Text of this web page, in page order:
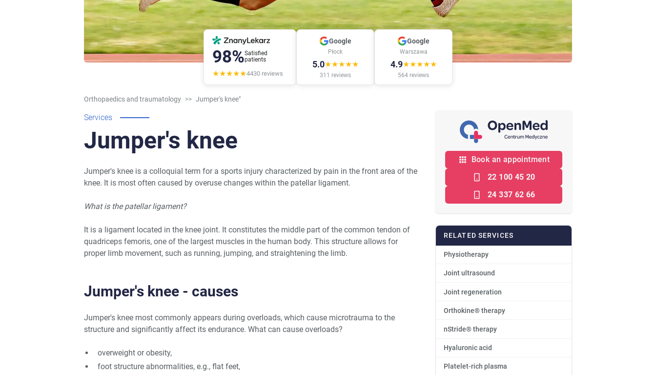
98%Satisfied
patients
★★★★★4430 reviews
Google
Płock
5.0★★★★★
311 reviews
Google
Warszawa
4.9★★★★★
564 reviews
Orthopaedics and traumatology >> Jumper's knee"
Services
Jumper's knee
Jumper's knee is a colloquial term for a sports injury characterized by pain in the front area of the
knee. It is most often caused by overuse changes within the patellar ligament.
What is the patellar ligament?
It is a ligament located in the knee joint. It constitutes the middle part of the common tendon of
quadriceps femoris, one of the largest muscles in the human body. This structure allows for
proper limb movement, such as running, jumping, and straightening the limb.
Jumper's knee - causes
Jumper's knee most commonly appears during overloads, which cause microtrauma to the
structure and significantly affect its endurance. What can cause overloads?
overweight or obesity,
foot structure abnormalities, e.g., flat feet,
Book an appointment
22 100 45 20
24 337 62 66
RELATED SERVICES
Physiotherapy
Joint ultrasound
Joint regeneration
Orthokine® therapy
nStride® therapy
Hyaluronic acid
Platelet-rich plasma